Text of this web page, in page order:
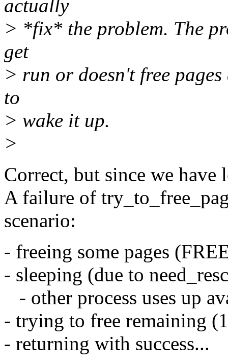
actually
> *fix* the problem. The
get
> run or doesn't free
to
> wake it up.
>
Correct, but since we
A failure of
scenario:
- freeing some pages
- sleeping (due to
- other process uses up
- trying to free remaining
- returning with success...